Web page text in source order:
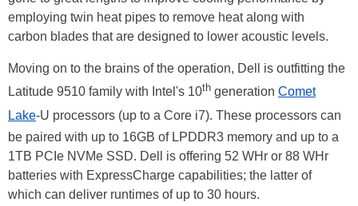
employing twin heat pipes to remove heat along with
carbon blades that are designed to lower acoustic levels.
Moving on to the brains of the operation, Dell is outfitting the
Latitude 9510 family with Intel's 10th generation Comet
Lake-U processors (up to a Core i7). These processors can
be paired with up to 16GB of LPDDR3 memory and up to a
1TB PCIe NVMe SSD. Dell is offering 52 WHr or 88 WHr
batteries with ExpressCharge capabilities; the latter of
which can deliver runtimes of up to 30 hours.